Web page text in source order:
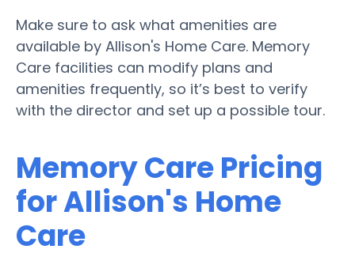
Make sure to ask what amenities are
available by Allison's Home Care. Memory
Care facilities can modify plans and
amenities frequently, so it’s best to verify
with the director and set up a possible tour.
Memory Care Pricing
for Allison's Home
Care